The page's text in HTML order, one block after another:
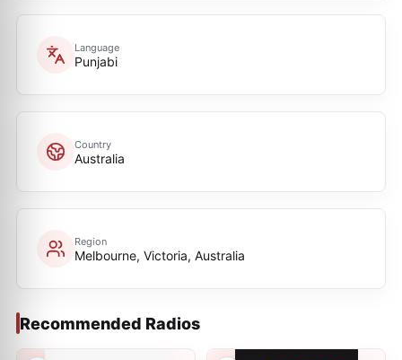
Language
Punjabi
Country
Australia
Region
Melbourne, Victoria, Australia
Recommended Radios